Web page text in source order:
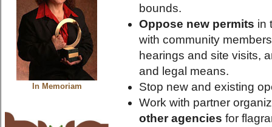
In Memoriam
bounds.
Oppose new permits in
with community
hearings and site visits,
and legal means.
Stop new and existing
Work with partner
other agencies for